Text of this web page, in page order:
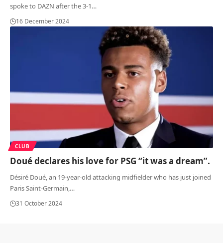
spoke to DAZN after the 3-1…
16 December 2024
CLUB
Doué declares his love for PSG “it was a dream”.
Désiré Doué, an 19-year-old attacking midfielder who has just joined
Paris Saint-Germain,…
31 October 2024